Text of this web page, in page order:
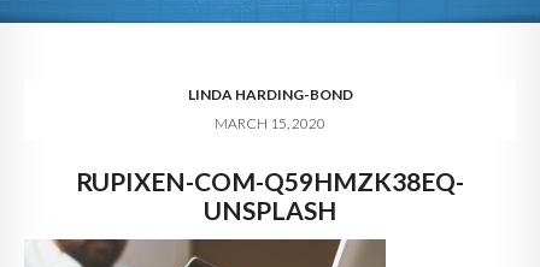
BLOG
DIGITAL HOSPITALITY 360
FAQ
CONTACT
LINDA HARDING-BOND
MARCH 15, 2020
RUPIXEN-COM-Q59HMZK38EQ-
UNSPLASH